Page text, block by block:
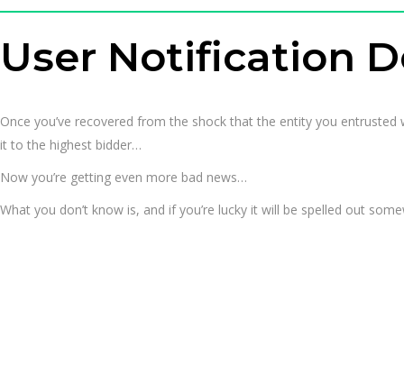
User Notification
Once you’ve recovered from the shock that the entity you
it to the highest bidder…
Now you’re getting even more bad news…
What you don’t know is, and if you’re lucky it will be spelled out